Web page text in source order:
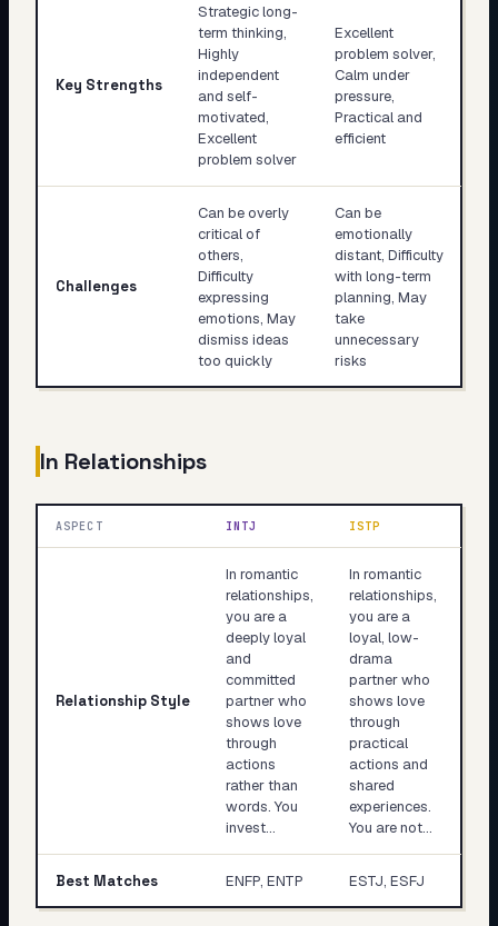
Key Strengths
Strategic long-
term thinking,
Highly
independent
and self-
motivated,
Excellent
problem solver
Excellent
problem solver,
Calm under
pressure,
Practical and
efficient
Challenges
Can be overly
critical of
others,
Difficulty
expressing
emotions, May
dismiss ideas
too quickly
Can be
emotionally
distant, Difficulty
with long-term
planning, May
take
unnecessary
risks
In Relationships
ASPECT INTJ ISTP
Relationship Style
In romantic
relationships,
you are a
deeply loyal
and
committed
partner who
shows love
through
actions
rather than
words. You
invest…
In romantic
relationships,
you are a
loyal, low-
drama
partner who
shows love
through
practical
actions and
shared
experiences.
You are not…
Best Matches ENFP, ENTP ESTJ, ESFJ